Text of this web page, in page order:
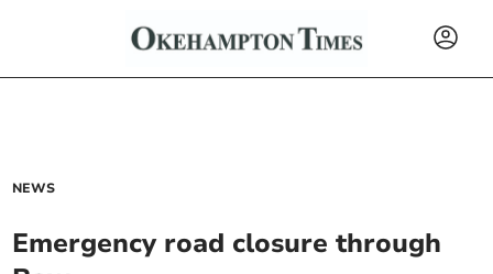
NEWS
Emergency road closure through